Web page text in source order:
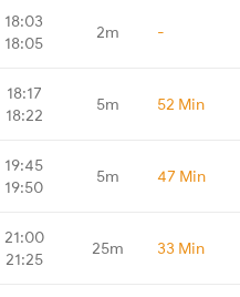
18:03
18:05
2m -
18:17
18:22
5m 52 Min
19:45
19:50
5m 47 Min
21:00
21:25
25m 33 Min